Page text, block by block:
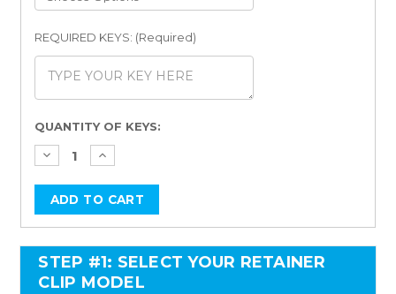
REQUIRED KEYS: (Required)
Current
Stock:
QUANTITY OF KEYS:
STEP #1: SELECT YOUR RETAINER
CLIP MODEL